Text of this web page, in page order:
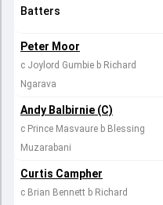
Batters
Peter Moor
c Joylord Gumbie b Richard
Ngarava
Andy Balbirnie (C)
c Prince Masvaure b Blessing
Muzarabani
Curtis Campher
c Brian Bennett b Richard